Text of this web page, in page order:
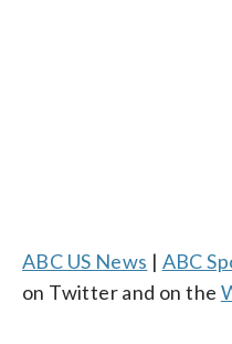
ABC US News | ABC
on Twitter and on the